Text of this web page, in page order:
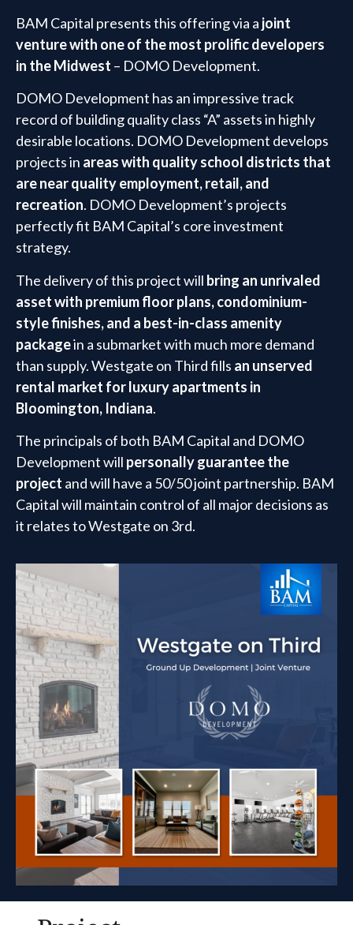
BAM Capital presents this offering via a joint
venture with one of the most prolific developers
in the Midwest – DOMO Development.
DOMO Development has an impressive track
record of building quality class “A” assets in highly
desirable locations. DOMO Development develops
projects in areas with quality school districts that
are near quality employment, retail, and
recreation. DOMO Development’s projects
perfectly fit BAM Capital’s core investment
strategy.
The delivery of this project will bring an unrivaled
asset with premium floor plans, condominium-
style finishes, and a best-in-class amenity
packagein a submarket with much more demand
than supply. Westgate on Third fills an unserved
rental market for luxury apartments in
Bloomington, Indiana.
The principals of both BAM Capital and DOMO
Development will personally guarantee the
project and will have a 50/50 joint partnership. BAM
Capital will maintain control of all major decisions as
it relates to Westgate on 3rd.